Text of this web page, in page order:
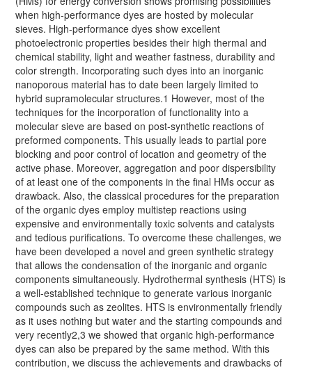
when high-performance dyes are hosted by molecular
sieves. High-performance dyes show excellent
photoelectronic properties besides their high thermal and
chemical stability, light and weather fastness, durability and
color strength. Incorporating such dyes into an inorganic
nanoporous material has to date been largely limited to
hybrid supramolecular structures.1 However, most of the
techniques for the incorporation of functionality into a
molecular sieve are based on post-synthetic reactions of
preformed components. This usually leads to partial pore
blocking and poor control of location and geometry of the
active phase. Moreover, aggregation and poor dispersibility
of at least one of the components in the final HMs occur as
drawback. Also, the classical procedures for the preparation
of the organic dyes employ multistep reactions using
expensive and environmentally toxic solvents and catalysts
and tedious purifications. To overcome these challenges, we
have been developed a novel and green synthetic strategy
that allows the condensation of the inorganic and organic
components simultaneously. Hydrothermal synthesis (HTS) is
a well-established technique to generate various inorganic
compounds such as zeolites. HTS is environmentally friendly
as it uses nothing but water and the starting compounds and
very recently2,3 we showed that organic high-performance
dyes can also be prepared by the same method. With this
contribution, we discuss the achievements and drawbacks of